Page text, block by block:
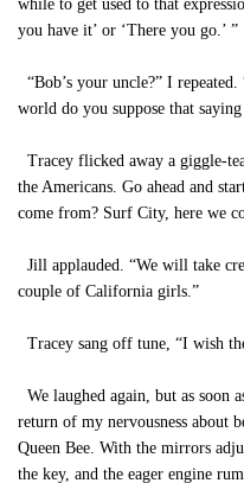
while to get used to that
you have it’ or ‘There you go.’ ”
“Bob’s your uncle?” I
world do you suppose that
Tracey flicked away a giggle-
the Americans. Go ahead and
come from? Surf City, here we
Jill applauded. “We will take
couple of California girls.”
Tracey sang off tune, “I wish
We laughed again, but as soon
return of my nervousness about
Queen Bee. With the mirrors
the key, and the eager engine